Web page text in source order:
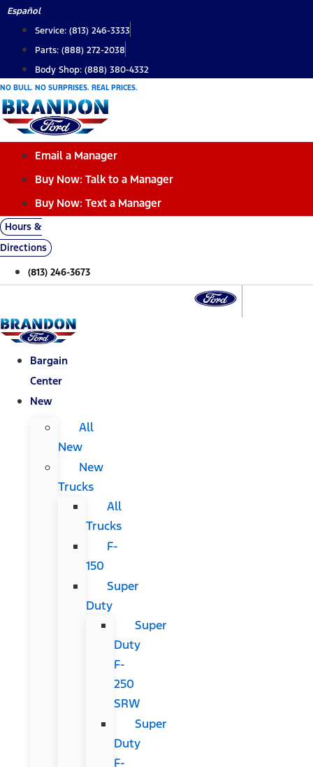
Skip
content
Español
Service: (813) 246-3333
Parts: (888) 272-2038
Body Shop: (888) 380-4332
NO BULL. NO SURPRISES. REAL PRICES.
Email a Manager
Buy Now: Talk to a Manager
Buy Now: Text a Manager
Hours &
Directions
(813) 246-3673
Bargain
Center
New
All
New
New
Trucks
All
Trucks
F-
150
Super
Duty
Super
Duty
F-
250
SRW
Super
Duty
F-